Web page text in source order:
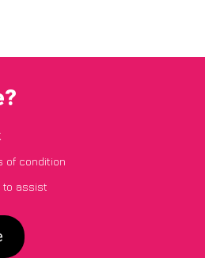
of condition
to assist